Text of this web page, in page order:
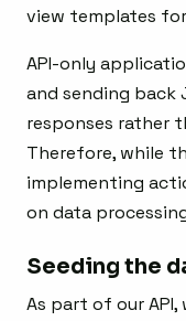
view templates
API-only
and sending back
responses rather
Therefore, while
implementing
on data
Seeding the
As part of our API,